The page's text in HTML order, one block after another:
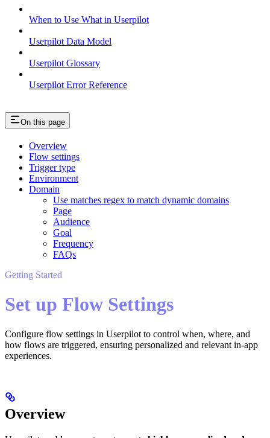
When to Use What in Userpilot
Userpilot Data Model
Userpilot Glossary
Userpilot Error Reference
On this page
Overview
Flow settings
Trigger type
Environment
Domain
Use matches regex to match dynamic domains
Page
Audience
Goal
Frequency
FAQs
Getting Started
Set up Flow Settings
Configure flow settings in Userpilot to control when, where, and
how flows are triggered, ensuring personalized and relevant in-app
experiences.
Overview